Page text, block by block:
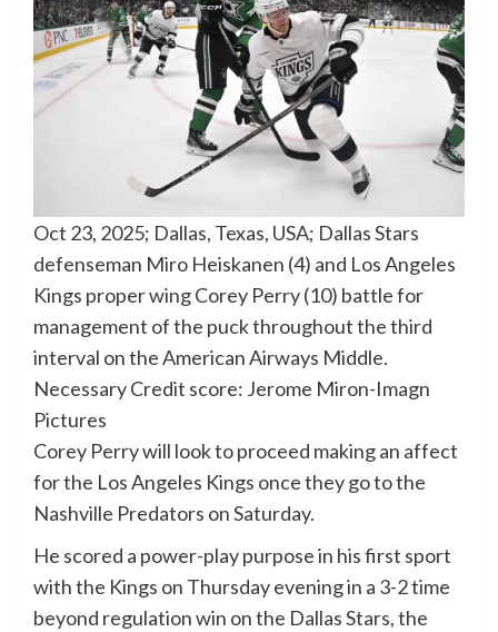
Oct 23, 2025; Dallas, Texas, USA; Dallas Stars
defenseman Miro Heiskanen (4) and Los Angeles
Kings proper wing Corey Perry (10) battle for
management of the puck throughout the third
interval on the American Airways Middle.
Necessary Credit score: Jerome Miron-Imagn
Pictures
Corey Perry will look to proceed making an affect
for the Los Angeles Kings once they go to the
Nashville Predators on Saturday.
He scored a power-play purpose in his first sport
with the Kings on Thursday evening in a 3-2 time
beyond regulation win on the Dallas Stars, the